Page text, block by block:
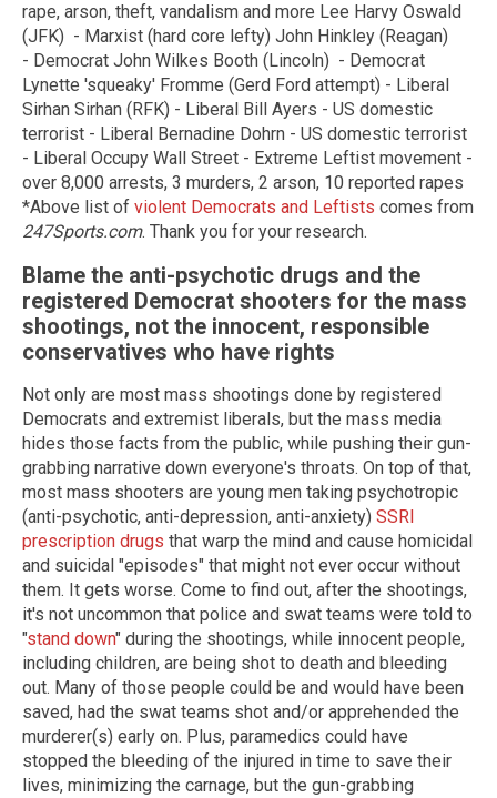
rape, arson, theft, vandalism and more Lee Harvy Oswald
(JFK) - Marxist (hard core lefty) John Hinkley (Reagan)
- Democrat John Wilkes Booth (Lincoln) - Democrat
Lynette 'squeaky' Fromme (Gerd Ford attempt) - Liberal
Sirhan Sirhan (RFK) - Liberal Bill Ayers - US domestic
terrorist - Liberal Bernadine Dohrn - US domestic terrorist
- Liberal Occupy Wall Street - Extreme Leftist movement -
over 8,000 arrests, 3 murders, 2 arson, 10 reported rapes
*Above list of violent Democrats and Leftists comes from
247Sports.com. Thank you for your research.
Blame the anti-psychotic drugs and the
registered Democrat shooters for the mass
shootings, not the innocent, responsible
conservatives who have rights
Not only are most mass shootings done by registered
Democrats and extremist liberals, but the mass media
hides those facts from the public, while pushing their gun-
grabbing narrative down everyone's throats. On top of that,
most mass shooters are young men taking psychotropic
(anti-psychotic, anti-depression, anti-anxiety) SSRI
prescription drugs that warp the mind and cause homicidal
and suicidal "episodes" that might not ever occur without
them. It gets worse. Come to find out, after the shootings,
it's not uncommon that police and swat teams were told to
"stand down" during the shootings, while innocent people,
including children, are being shot to death and bleeding
out. Many of those people could be and would have been
saved, had the swat teams shot and/or apprehended the
murderer(s) early on. Plus, paramedics could have
stopped the bleeding of the injured in time to save their
lives, minimizing the carnage, but the gun-grabbing